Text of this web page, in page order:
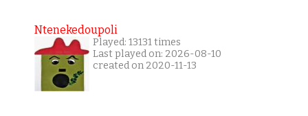
Ntenekedoupoli
Played: 13131 times
Last played on: 2026-08-10
created on 2020-11-13